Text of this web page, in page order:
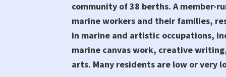
community of 38 berths. A member-
marine workers and their families,
in marine and artistic occupations,
marine canvas work, creative
arts. Many residents are low or very